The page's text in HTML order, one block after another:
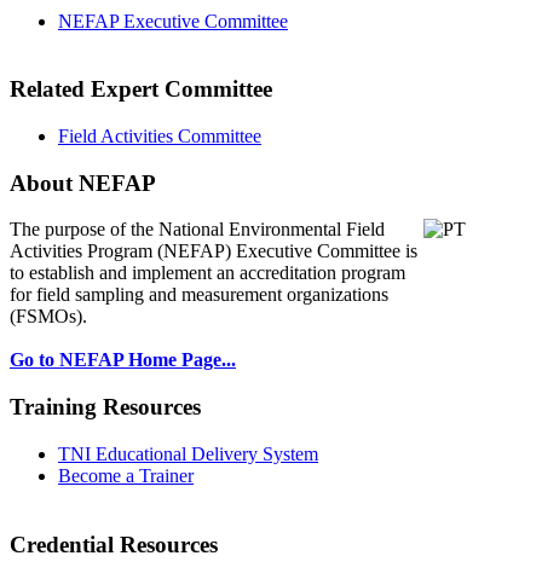
NEFAP Executive Committee
Related Expert Committee
Field Activities Committee
About NEFAP
The purpose of the National Environmental Field
Activities Program (NEFAP) Executive Committee is
to establish and implement an accreditation program
for field sampling and measurement organizations
(FSMOs).
Go to NEFAP Home Page...
Training Resources
TNI Educational Delivery System
Become a Trainer
Credential Resources